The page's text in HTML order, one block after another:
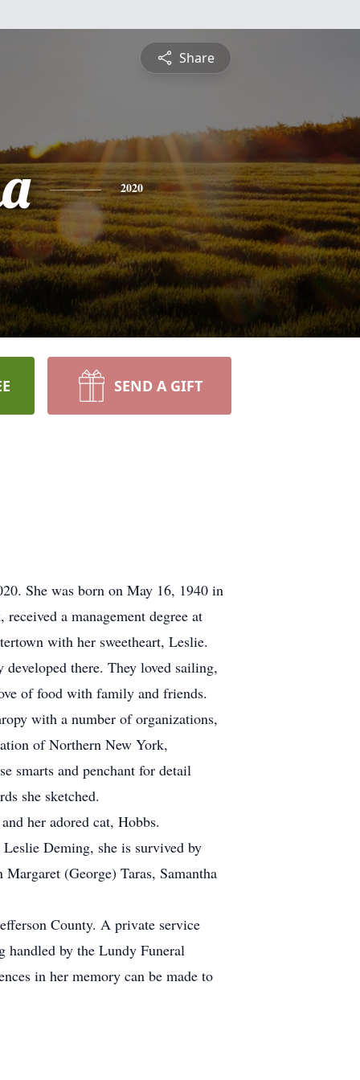
Share
2020
SEND A GIFT
She was born on May 16, 1940 in
a management degree at
with her sweetheart, Leslie.
there. They loved sailing,
of food with family and friends.
with a number of organizations,
of Northern New York,
smarts and penchant for detail
she sketched.
her adored cat, Hobbs.
Deming, she is survived by
(George) Taras, Samantha
County. A private service
handled by the Lundy Funeral
in her memory can be made to